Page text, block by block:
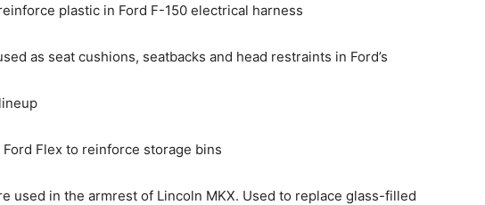
plastic in Ford F-150 electrical harness
as seat cushions, seatbacks and head restraints in Ford’s
Flex to reinforce storage bins
used in the armrest of Lincoln MKX. Used to replace glass-filled